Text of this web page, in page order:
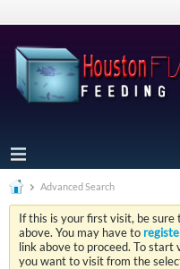
Advanced Search
If this is your first visit, be sure
above. You may have to
link above to proceed. To
you want to visit from the